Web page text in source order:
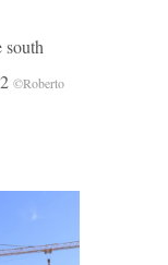
©Roberto